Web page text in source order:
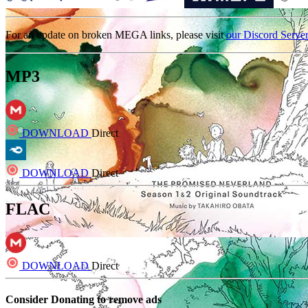
For an update on broken MEGA links, please visitour Discord Server
MP3
DOWNLOAD Direct
DOWNLOADDirect
FLAC
DOWNLOADDirect
Consider Donating to remove ads